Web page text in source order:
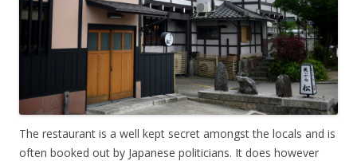
The restaurant is a well kept secret amongst the locals and is
often booked out by Japanese politicians. It does however